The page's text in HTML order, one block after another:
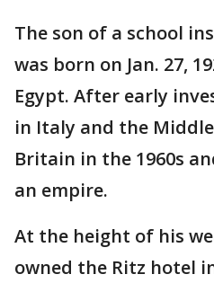
The son of a school
was born on Jan. 27,
Egypt. After early
in Italy and the
Britain in the 1960s
an empire.
At the height of his
owned the Ritz hotel